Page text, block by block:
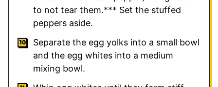
to not tear them.*** Set the stuffed
peppers aside.
Separate the egg yolks into a small bowl
and the egg whites into a medium
mixing bowl.